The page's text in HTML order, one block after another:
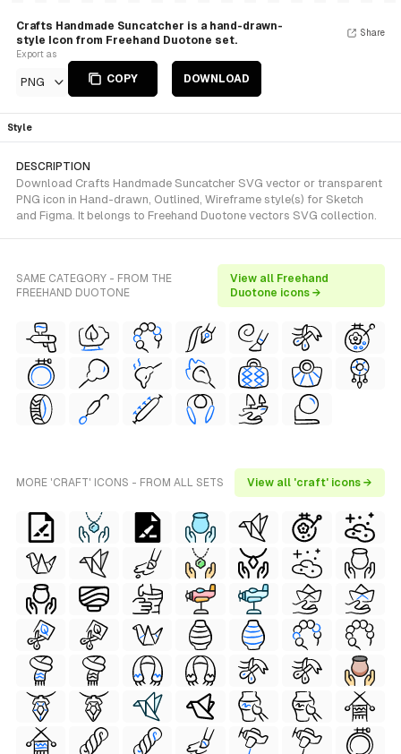
Crafts Handmade Suncatcher is a hand-drawn-
style Icon from Freehand Duotone set.
Export as
PNG COPY DOWNLOAD
Share
Style
DESCRIPTION
Download Crafts Handmade Suncatcher SVG vector or transparent
PNG icon in Hand-drawn, Outlined, Wireframe style(s) for Sketch
and Figma. It belongs to Freehand Duotone vectors SVG collection.
SAME CATEGORY - FROM THE
FREEHAND DUOTONE
View all Freehand
Duotone icons →
MORE 'CRAFT' ICONS - FROM ALL SETS View all 'craft' icons →